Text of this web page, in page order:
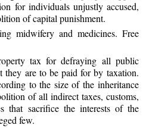
for individuals unjustly accused,
of capital punishment.
midwifery and medicines. Free
tax for defraying all public
they are to be paid for by taxation.
to the size of the inheritance
of all indirect taxes, customs,
that sacrifice the interests of the
few.